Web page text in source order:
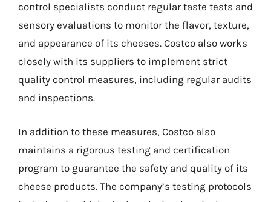
control specialists conduct regular taste tests and
sensory evaluations to monitor the flavor, texture,
and appearance of its cheeses. Costco also works
closely with its suppliers to implement strict
quality control measures, including regular audits
and inspections.
In addition to these measures, Costco also
maintains a rigorous testing and certification
program to guarantee the safety and quality of its
cheese products. The company’s testing protocols